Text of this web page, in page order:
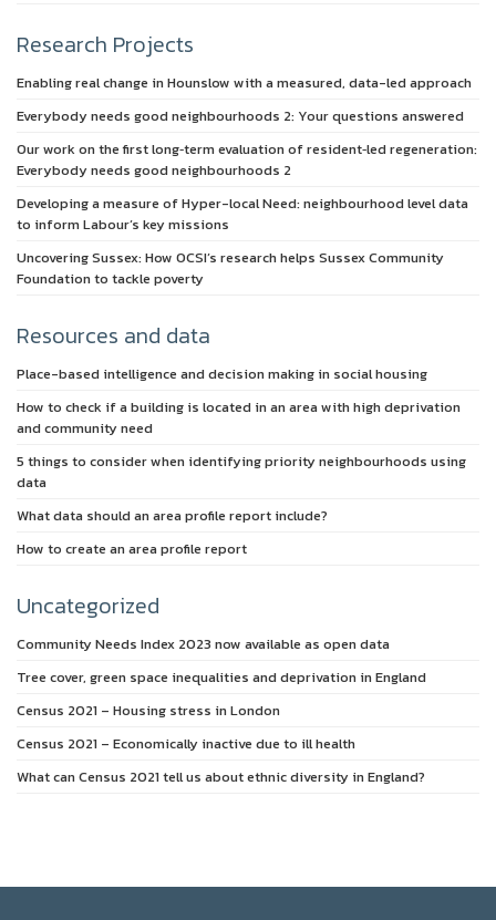
Research Projects
Enabling real change in Hounslow with a measured, data-led approach
Everybody needs good neighbourhoods 2: Your questions answered
Our work on the first long‑term evaluation of resident‑led regeneration:
Everybody needs good neighbourhoods 2
Developing a measure of Hyper-local Need: neighbourhood level data
to inform Labour’s key missions
Uncovering Sussex: How OCSI’s research helps Sussex Community
Foundation to tackle poverty
Resources and data
Place-based intelligence and decision making in social housing
How to check if a building is located in an area with high deprivation
and community need
5 things to consider when identifying priority neighbourhoods using
data
What data should an area profile report include?
How to create an area profile report
Uncategorized
Community Needs Index 2023 now available as open data
Tree cover, green space inequalities and deprivation in England
Census 2021 – Housing stress in London
Census 2021 – Economically inactive due to ill health
What can Census 2021 tell us about ethnic diversity in England?